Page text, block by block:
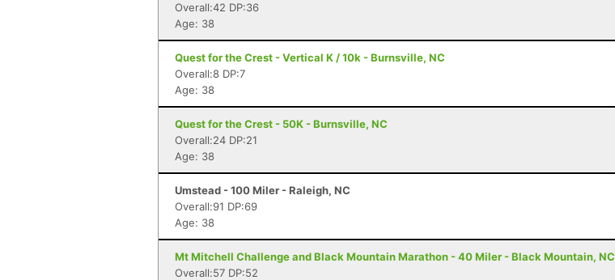
Overall:42 DP:36
Age: 38
Quest for the Crest - Vertical K / 10k - Burnsville, NC
Overall:8 DP:7
Age: 38
Quest for the Crest - 50K - Burnsville, NC
Overall:24 DP:21
Age: 38
Umstead - 100 Miler - Raleigh, NC
Overall:91 DP:69
Age: 38
Mt Mitchell Challenge and Black Mountain Marathon - 40 Miler - Black Mountain, NC
Overall:57 DP:52